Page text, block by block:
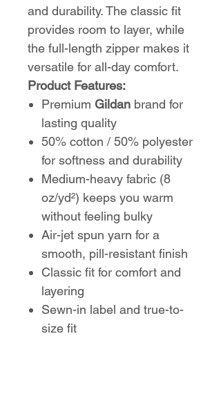
and durability. The classic fit
provides room to layer, while
the full-length zipper makes it
versatile for all-day comfort.
Product Features:
Premium Gildan brand for
lasting quality
50% cotton / 50% polyester
for softness and durability
Medium-heavy fabric (8
oz/yd²) keeps you warm
without feeling bulky
Air-jet spun yarn for a
smooth, pill-resistant finish
Classic fit for comfort and
layering
Sewn-in label and true-to-
size fit